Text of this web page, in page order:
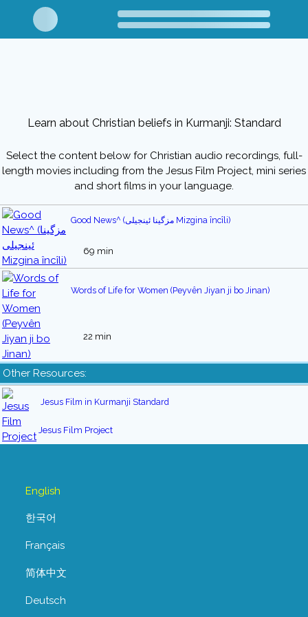
Learn about Christian beliefs in Kurmanji: Standard
Select the content below for Christian audio recordings, full-
length movies including from the Jesus Film Project, mini series
and short films in your language.
Good News^ (مزگینا ئینجیلی Mizgina încîli)
69 min
Words of Life for Women (Peyvên Jiyan ji bo Jinan)
22 min
Other Resources:
Jesus Film in Kurmanji Standard
Jesus Film Project
English
한국어
Français
简体中文
Deutsch